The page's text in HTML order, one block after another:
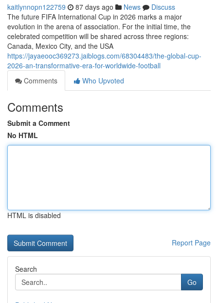
kaitlynnopn122759 87 days ago News
Discuss
The future FIFA International Cup in 2026 marks a major
evolution in the arena of association. For the initial time, the
celebrated competition will be shared across three regions:
Canada, Mexico City, and the USA
https://jayaeooc369273.jaiblogs.com/68304483/the-global-cup-
2026-an-transformative-era-for-worldwide-football
Comments
Who Upvoted
Comments
Submit a Comment
No HTML
HTML is disabled
Report Page
Search
Go